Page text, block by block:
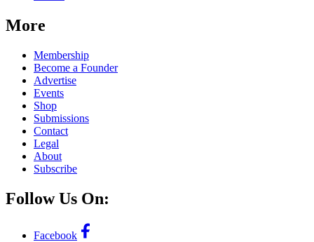
More
Membership
Become a Founder
Advertise
Events
Shop
Submissions
Contact
Legal
About
Subscribe
Follow Us On:
Facebook